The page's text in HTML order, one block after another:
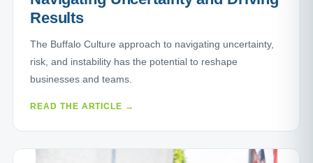
Results
The Buffalo Culture approach to navigating uncertainty,
risk, and instability has the potential to reshape
businesses and teams.
READ THE ARTICLE →